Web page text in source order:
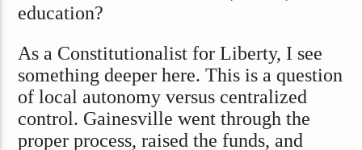
education?
As a Constitutionalist for Liberty, I see
something deeper here. This is a question
of local autonomy versus centralized
control. Gainesville went through the
proper process, raised the funds, and